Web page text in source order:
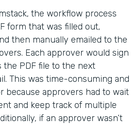
the workflow process
form that was filled out,
then manually emailed to the
Each approver would sign
the PDF file to the next
This was time-consuming and
because approvers had to wait
and keep track of multiple
if an approver wasn’t